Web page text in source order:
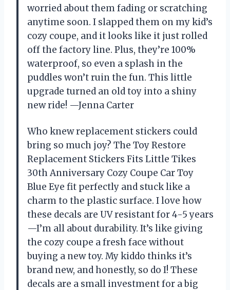
worried about them fading or scratching
anytime soon. I slapped them on my kid’s
cozy coupe, and it looks like it just rolled
off the factory line. Plus, they’re 100%
waterproof, so even a splash in the
puddles won’t ruin the fun. This little
upgrade turned an old toy into a shiny
new ride! —Jenna Carter
Who knew replacement stickers could
bring so much joy? The Toy Restore
Replacement Stickers Fits Little Tikes
30th Anniversary Cozy Coupe Car Toy
Blue Eye fit perfectly and stuck like a
charm to the plastic surface. I love how
these decals are UV resistant for 4-5 years
—I’m all about durability. It’s like giving
the cozy coupe a fresh face without
buying a new toy. My kiddo thinks it’s
brand new, and honestly, so do I! These
decals are a small investment for a big